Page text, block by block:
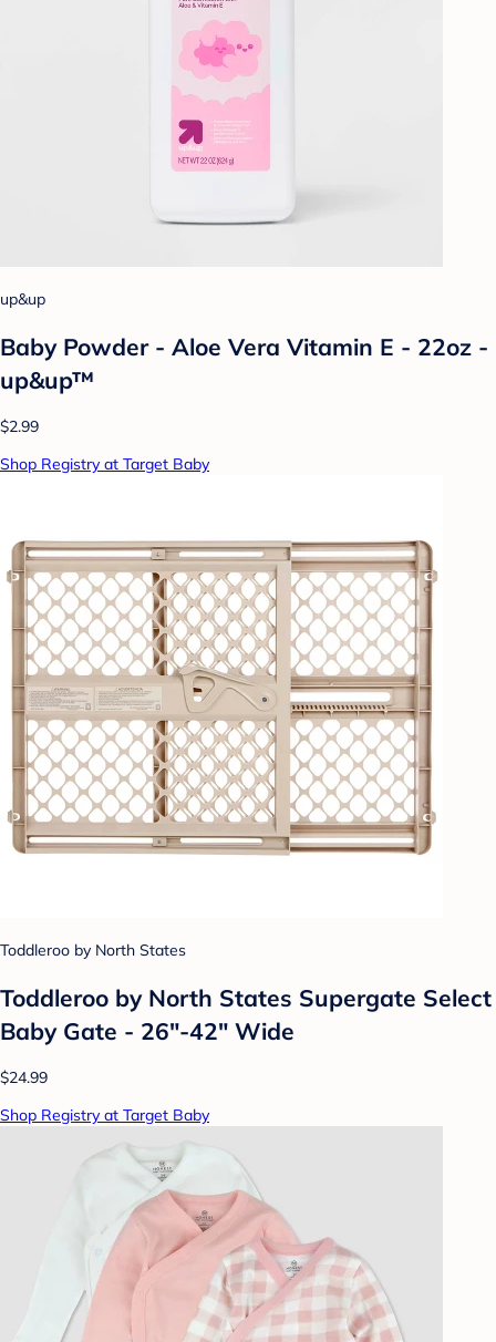
up&up
Baby Powder - Aloe Vera Vitamin E - 22oz -
up&up™
$2.99
Shop Registry at Target Baby
Toddleroo by North States
Toddleroo by North States Supergate Select
Baby Gate - 26"-42" Wide
$24.99
Shop Registry at Target Baby